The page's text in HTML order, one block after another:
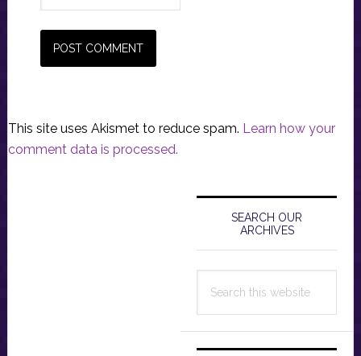
This site uses Akismet to reduce spam. Learn how your
comment data is processed.
Primary
Sidebar
SEARCH OUR
ARCHIVES
this